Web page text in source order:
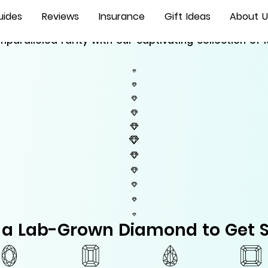
Reviews Insurance Gift Ideas About
Lab Grown Diamonds
rarity with our captivating collection of
Lab-Grown Diamond to Get